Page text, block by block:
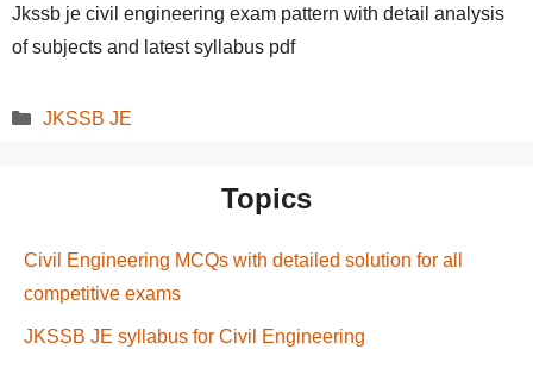
Jkssb je civil engineering exam pattern with detail analysis
of subjects and latest syllabus pdf
Categories
JKSSB JE
Topics
Civil Engineering MCQs with detailed solution for all
competitive exams
JKSSB JE syllabus for Civil Engineering